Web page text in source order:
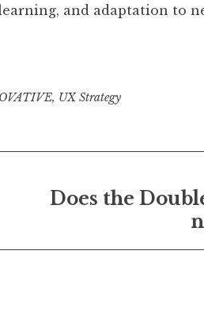
and adaptation to
, UX Strategy
Does the